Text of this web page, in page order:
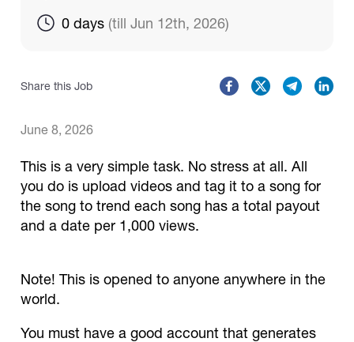
Catalogs
0 days (till Jun 12th, 2026)
Share this Job
June 8, 2026
This is a very simple task. No stress at all. All
you do is upload videos and tag it to a song for
the song to trend each song has a total payout
and a date per 1,000 views.
Note! This is opened to anyone anywhere in the
world.
You must have a good account that generates